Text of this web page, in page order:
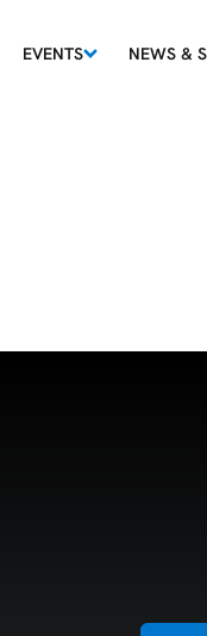
EVENTS NEWS &